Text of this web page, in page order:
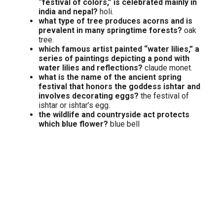
“festival of colors,” is celebrated mainly in
india and nepal? holi.
what type of tree produces acorns and is
prevalent in many springtime forests? oak
tree.
which famous artist painted “water lilies,” a
series of paintings depicting a pond with
water lilies and reflections? claude monet.
what is the name of the ancient spring
festival that honors the goddess ishtar and
involves decorating eggs? the festival of
ishtar or ishtar’s egg.
the wildlife and countryside act protects
which blue flower? blue bell